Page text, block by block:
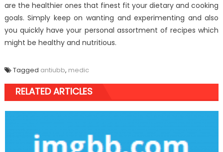
are the healthier ones that finest fit your dietary and cooking
goals. Simply keep on wanting and experimenting and also
you quickly have your personal assortment of recipes which
might be healthy and nutritious.
Tagged antiubb, medic
RELATED ARTICLES